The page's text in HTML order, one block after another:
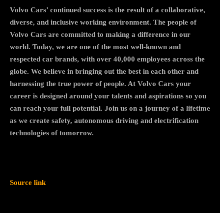
Volvo Cars’ continued success is the result of a collaborative,
diverse, and inclusive working environment. The people of
Volvo Cars are committed to making a difference in our
world. Today, we are one of the most well-known and
respected car brands, with over 40,000 employees across the
globe. We believe in bringing out the best in each other and
harnessing the true power of people. At Volvo Cars your
career is designed around your talents and aspirations so you
can reach your full potential. Join us on a journey of a lifetime
as we create safety, autonomous driving and electrification
technologies of tomorrow.
Source link